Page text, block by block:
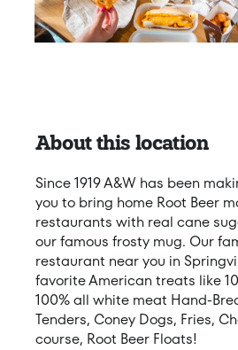
About this location
Since 1919 A&W has been
you to bring home Root Beer
restaurants with real cane
our famous frosty mug. Our
restaurant near you in
favorite American treats like
100% all white meat Hand-
Tenders, Coney Dogs, Fries,
course, Root Beer Floats!